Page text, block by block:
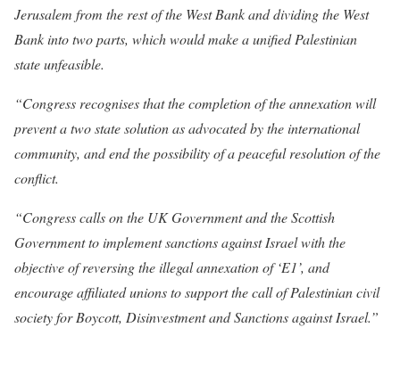
Jerusalem from the rest of the West Bank and dividing the West
Bank into two parts, which would make a unified Palestinian
state unfeasible.
“Congress recognises that the completion of the annexation will
prevent a two state solution as advocated by the international
community, and end the possibility of a peaceful resolution of the
conflict.
“Congress calls on the UK Government and the Scottish
Government to implement sanctions against Israel with the
objective of reversing the illegal annexation of ‘E1’, and
encourage affiliated unions to support the call of Palestinian civil
society for Boycott, Disinvestment and Sanctions against Israel.”